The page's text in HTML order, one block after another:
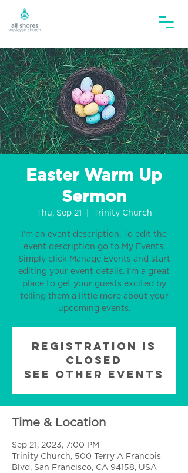
Easter Warm Up
Sermon
Thu, Sep 21 Trinity Church
I’m an event description. To edit the
event description go to My Events.
Simply click Manage Events and start
editing your event details. I’m a great
place to get your guests excited by
telling them a little more about your
upcoming events.
Registration is
Closed
See other events
Time & Location
Sep 21, 2023, 7:00 PM
Trinity Church, 500 Terry A Francois
Blvd, San Francisco, CA 94158, USA